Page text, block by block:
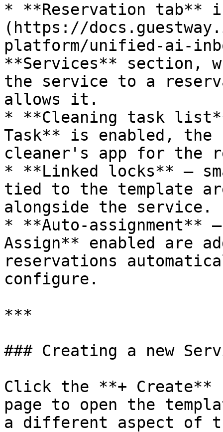
* **Reservation tab**
(https://
platform/unified-ai-
**Services** section,
the service to a
allows it.
* **Cleaning task list**
Task** is enabled, the
cleaner's app for the
* **Linked locks** —
tied to the template
alongside the service.
* **Auto-assignment**
Assign** enabled are
reservations
configure.
***
### Creating a new
Click the **+
page to open the
a different aspect of